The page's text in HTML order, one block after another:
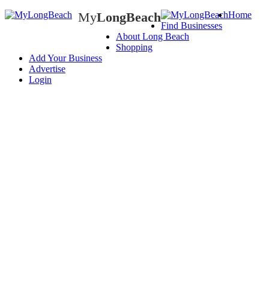
MyLongBeach
LongBeach
Home
Find Businesses
About Long Beach
Shopping
Add Your Business
Advertise
Login